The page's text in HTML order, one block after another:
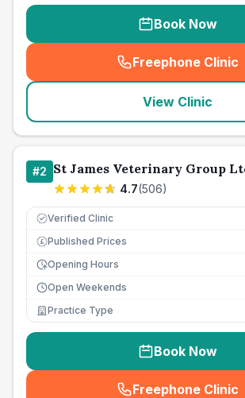
Book Now
Freephone Clinic
(
View Clinic
#2 St James Veterinary Group
4.7(506)
Verified Clinic
£ Published Prices
Opening Hours
Open Weekends
Practice Type
Book Now
Freephone Clinic